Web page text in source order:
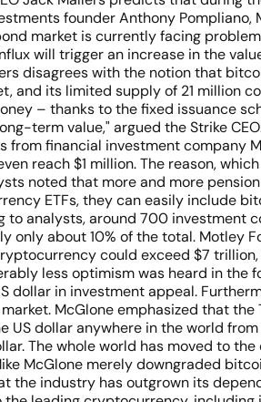
founder Anthony
market is currently facing
will trigger an increase in the
disagrees with the notion that
and its limited supply of 21 million
– thanks to the fixed issuance
term value," argued the Strike
from financial investment company
reach $1 million. The reason,
noted that more and more
ETFs, they can easily include
to analysts, around 700 investment
only about 10% of the total. Motley
could exceed $7
less optimism was heard in the
dollar in investment appeal.
McGlone emphasized that
US dollar anywhere in the world
The whole world has moved to
McGlone merely downgraded
the industry has outgrown its